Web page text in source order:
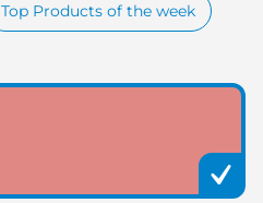
Top Products of the week